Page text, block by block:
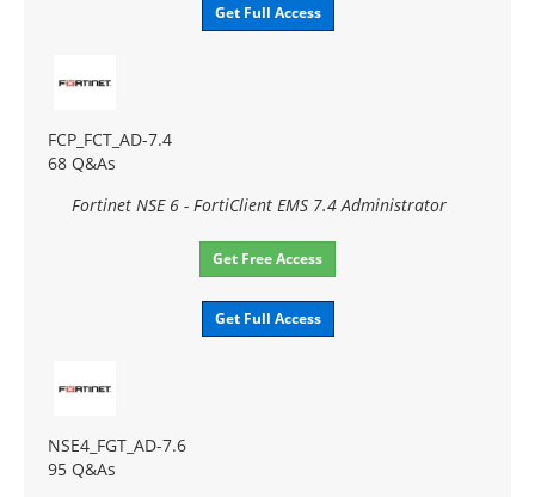
Get Full Access
FCP_FCT_AD-7.4
68 Q&As
Fortinet NSE 6 - FortiClient EMS 7.4 Administrator
Get Free Access
Get Full Access
NSE4_FGT_AD-7.6
95 Q&As